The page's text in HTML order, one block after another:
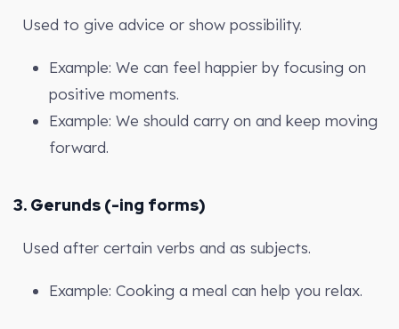
Used to give advice or show possibility.
Example: We can feel happier by focusing on
positive moments.
Example: We should carry on and keep moving
forward.
3. Gerunds (-ing forms)
Used after certain verbs and as subjects.
Example: Cooking a meal can help you relax.